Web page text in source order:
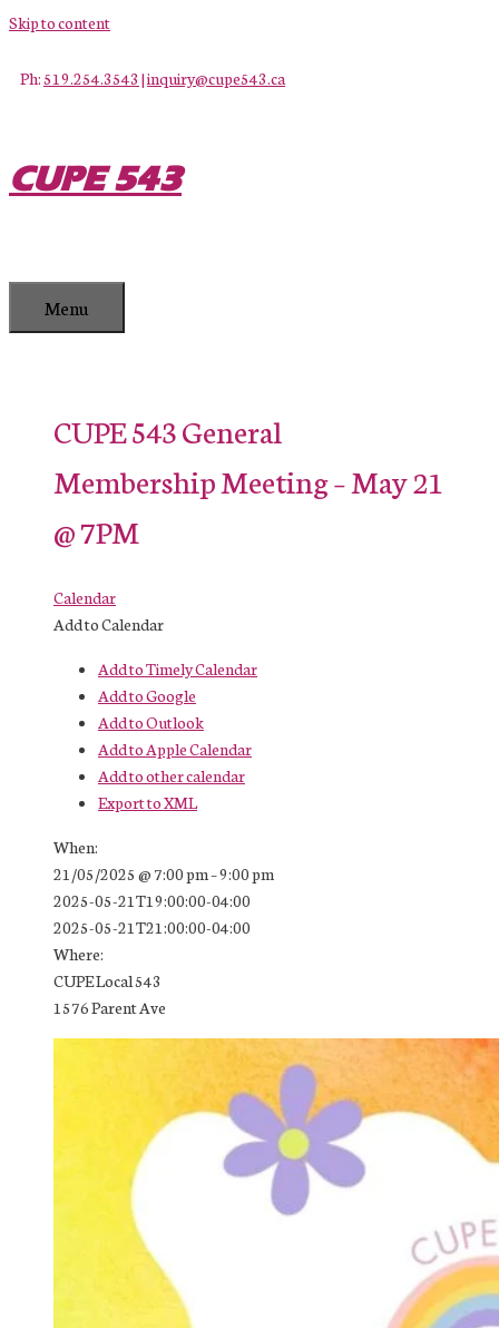
Skip to content
Ph:519.254.3543 |inquiry@cupe543.ca
CUPE 543
Menu
CUPE 543 General
Membership Meeting – May 21
@ 7PM
Calendar
Add to Calendar
Add to Timely Calendar
Add to Google
Add to Outlook
Add to Apple Calendar
Add to other calendar
Export to XML
When:
21/05/2025 @ 7:00 pm – 9:00 pm
2025-05-21T19:00:00-04:00
2025-05-21T21:00:00-04:00
Where:
CUPE Local 543
1576 Parent Ave